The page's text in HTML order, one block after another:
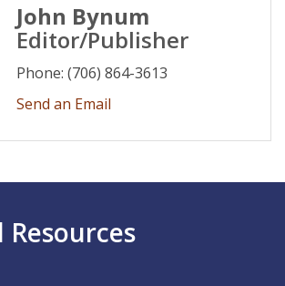
John Bynum
Editor/Publisher
Phone: (706) 864-3613
Send an Email